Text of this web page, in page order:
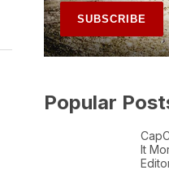
Popular
It